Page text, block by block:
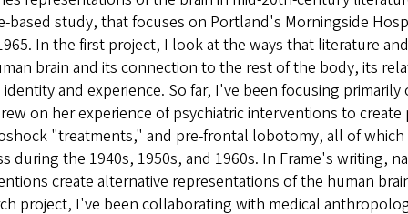
based study, that focuses on Portland's Morningside
In the first project, I look at the ways that literature
brain and its connection to the rest of the body, its
and experience. So far, I've been focusing
on her experience of psychiatric interventions to
"treatments," and pre-frontal lobotomy, all of
during the 1940s, 1950s, and 1960s. In Frame's writing,
create alternative representations of the human
project, I've been collaborating with medical